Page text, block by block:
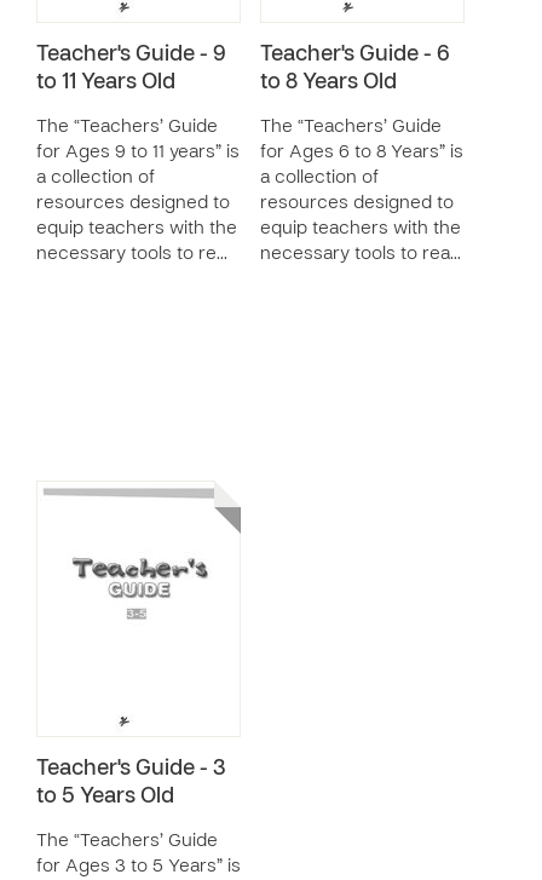
Teacher's Guide - 9
to 11 Years Old
The “Teachers’ Guide
for Ages 9 to 11 years” is
a collection of
resources designed to
equip teachers with the
necessary tools to re…
Teacher's Guide - 6
to 8 Years Old
The “Teachers’ Guide
for Ages 6 to 8 Years” is
a collection of
resources designed to
equip teachers with the
necessary tools to rea…
Teacher's Guide - 3
to 5 Years Old
The “Teachers’ Guide
for Ages 3 to 5 Years” is